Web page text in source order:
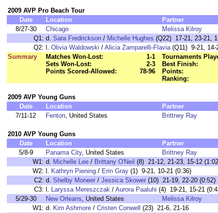
2009 AVP Pro Beach Tour
Date
Location
Partner
8/27-30
Chicago
Melissa Kilroy
Q1: d. Sara Fredrickson / Michelle Hughes (Q22) 17-21, 23-21,
Q2: l. Olivia Waldowski / Alicia Zamparelli-Flavia(Q11) 9-21, 14-
Summary
Matches Won-Lost:
1-1
Sets Won-Lost:
2-3
Points Scored-Allowed:
78-96
Tournaments
Best Finish:
Points:
Ranking:
2009 AVP Young Guns
Date
Location
Partner
7/11-12
Fenton, United States Brittney Ray
2010 AVP Young Guns
Date
Location
Partner
5/8-9
Panama City, United States
Brittney Ray
W1: d. Michelle Lee / Brittany O'Neil (8) 21-12, 21-23, 15-12
W2: l. Kathryn Piening / Erin Gray (1) 9-21, 10-21 (0:36)
C2: d. Shelby Moneer / Jessica Skower (10) 21-19, 22-20 (0:52)
C3: l. Laryssa Mereszczak / Aurora Paaluhi (4) 19-21, 15-21
5/29-30
New Orleans, United States
Melissa Kilroy
W1: d. Kim Ashmore / Cristen Conwell
(23) 21-6, 21-16